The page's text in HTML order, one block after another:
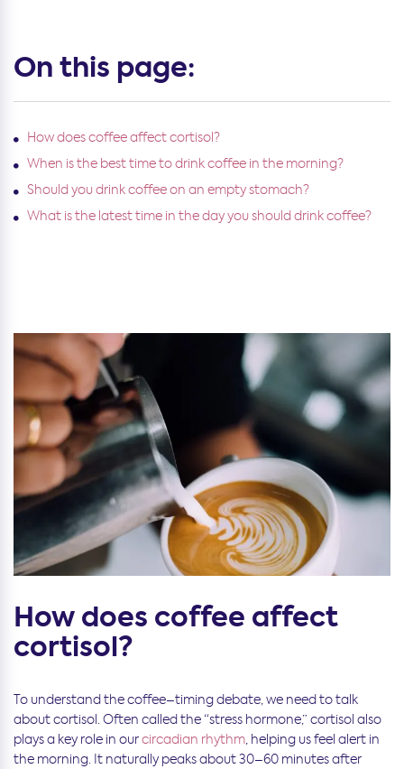
On this page:
How does coffee affect cortisol?
When is the best time to drink coffee in the morning?
Should you drink coffee on an empty stomach?
What is the latest time in the day you should drink coffee?
How does coffee affect
cortisol?
To understand the coffee–timing debate, we need to talk
about cortisol. Often called the “stress hormone,” cortisol also
plays a key role in ourcircadian rhythm , helping us feel alert in
the morning. It naturally peaks about 30–60 minutes after